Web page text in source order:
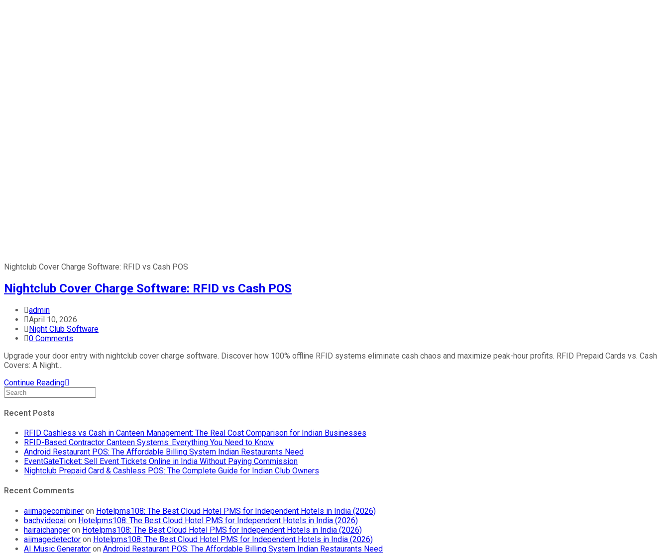
Nightclub Cover Charge Software: RFID vs Cash POS
Nightclub Cover Charge Software: RFID vs Cash POS
admin
April 10, 2026
Night Club Software
0 Comments
Upgrade your door entry with nightclub cover charge software. Discover how 100% offline RFID systems eliminate cash chaos and maximize peak-hour profits. RFID Prepaid Cards vs. Cash
Covers: A Night…
Continue Reading
Recent Posts
RFID Cashless vs Cash in Canteen Management: The Real Cost Comparison for Indian Businesses
RFID-Based Contractor Canteen Systems: Everything You Need to Know
Android Restaurant POS: The Affordable Billing System Indian Restaurants Need
EventGateTicket: Sell Event Tickets Online in India Without Paying Commission
Nightclub Prepaid Card & Cashless POS: The Complete Guide for Indian Club Owners
Recent Comments
aiimagecombiner on Hotelpms108: The Best Cloud Hotel PMS for Independent Hotels in India (2026)
bachvideoai on Hotelpms108: The Best Cloud Hotel PMS for Independent Hotels in India (2026)
hairaichanger on Hotelpms108: The Best Cloud Hotel PMS for Independent Hotels in India (2026)
aiimagedetector on Hotelpms108: The Best Cloud Hotel PMS for Independent Hotels in India (2026)
AI Music Generator on Android Restaurant POS: The Affordable Billing System Indian Restaurants Need